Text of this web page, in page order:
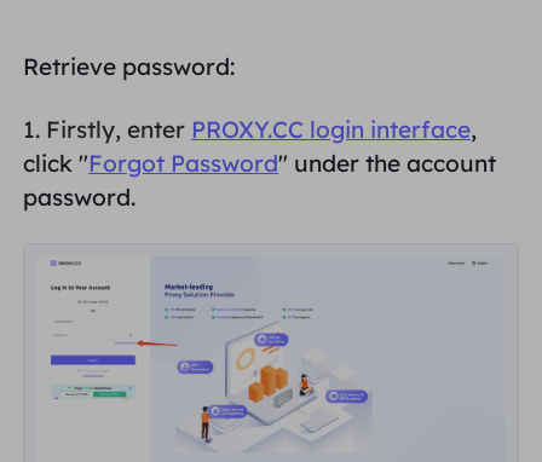
Long Acting ISP Proxy
Static Data Center Proxy
Long Acting ISP Proxy $1.4/GB
Brand Protection
SEO Monitoring
Web Scraping & Crawling
View All
Affiliate Program
Partners
Proxy Checker
Free Proxy List
Learn
HELP
FAQ
User Guide
English
English
Việt Nam
Residential $0/GB
Sign Up
Retrieve password:
1. Firstly, enter PROXY.CC login interface,
click "Forgot Password" under the account
password.